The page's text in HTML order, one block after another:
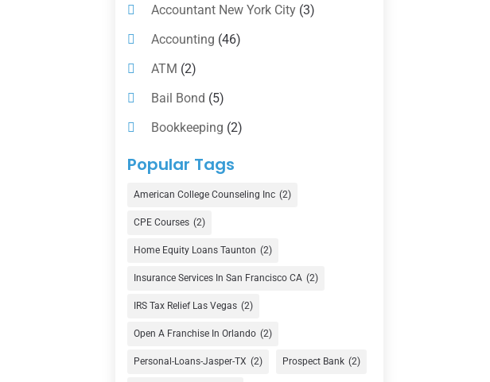
Accountant New York City(3)
Accounting (46)
ATM (2)
Bail Bond (5)
Bookkeeping (2)
Counselor
Currency Exchange Service
Finance (74)
Finance Broker(3)
Financial Advisor(16)
Financial Services(147)
Gold Dealer(1)
Popular Tags
American College Counseling Inc (2)
CPE Courses (2)
Home Equity Loans Taunton (2)
Insurance Services In San Francisco CA (2)
IRS Tax Relief Las Vegas (2)
Open A Franchise In Orlando (2)
Personal-Loans-Jasper-TX (2) Prospect Bank (2)